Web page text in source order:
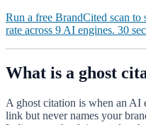
Run a free BrandCited scan to
rate across 9 AI engines. 30
What is a ghost
A ghost citation is when an AI
link but never names your